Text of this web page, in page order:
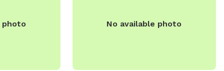
and much
photo No available photo